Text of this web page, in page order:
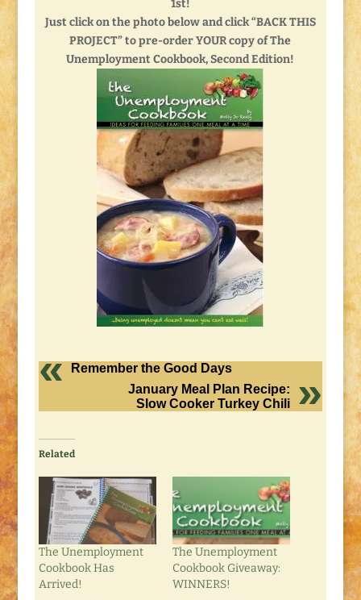
1st!
Just click on the photo below and click “BACK THIS
PROJECT” to pre-order YOUR copy of The
Unemployment Cookbook, Second Edition!
Remember the Good Days
January Meal Plan Recipe:
Slow Cooker Turkey Chili
Related
The Unemployment
Cookbook Has
Arrived!
The Unemployment
Cookbook Giveaway:
WINNERS!